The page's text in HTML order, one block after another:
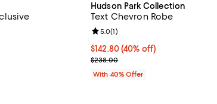
undefined;
reviews;
Hudson Park Collection
Text Chevron Robe
Current price $142.80; 40% off;
$142.80(40% off)
; Previous price $238.00;
$238.00
Review rating: 5.0 out of 5; 1
5.0(1)
With 40% Offer